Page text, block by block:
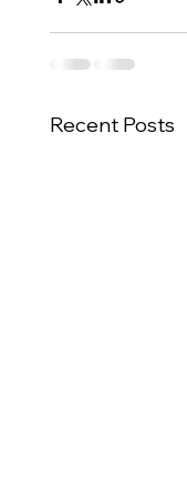
Recent Posts